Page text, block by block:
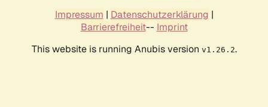
Impressum | Datenschutzerklärung |
Barrierefreiheit-- Imprint
This website is running Anubis version v1.26.2.